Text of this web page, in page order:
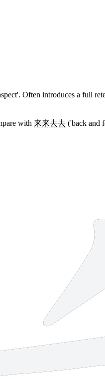
Often introduces a full
with 来来去去 ('back and